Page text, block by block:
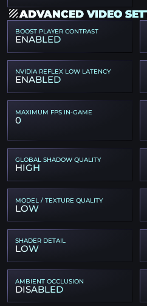
ADVANCED VIDEO
BOOST PLAYER CONTRAST
ENABLED
NVIDIA REFLEX LOW LATENCY
ENABLED
MAXIMUM FPS IN-GAME
0
GLOBAL SHADOW QUALITY
HIGH
MODEL / TEXTURE QUALITY
LOW
SHADER DETAIL
LOW
AMBIENT OCCLUSION
DISABLED